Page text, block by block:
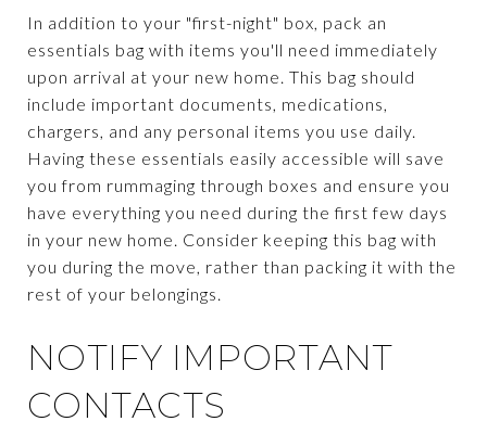
In addition to your "first-night" box, pack an
essentials bag with items you'll need immediately
upon arrival at your new home. This bag should
include important documents, medications,
chargers, and any personal items you use daily.
Having these essentials easily accessible will save
you from rummaging through boxes and ensure you
have everything you need during the first few days
in your new home. Consider keeping this bag with
you during the move, rather than packing it with the
rest of your belongings.
NOTIFY IMPORTANT
CONTACTS